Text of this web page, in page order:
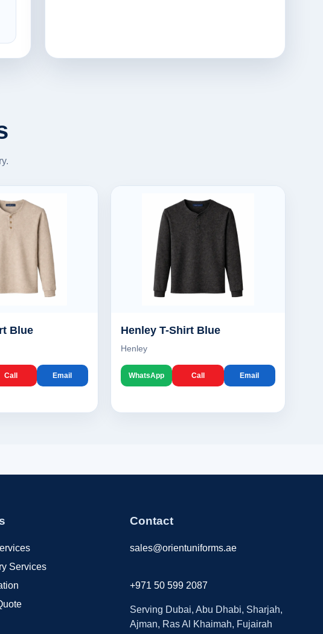
Blue
Call Email
Henley T-Shirt Blue
Henley
WhatsApp Call Email
Services
Contact
sales@orientuniforms.ae
+971 50 599 2087
Serving Dubai, Abu Dhabi, Sharjah,
Ajman, Ras Al Khaimah, Fujairah